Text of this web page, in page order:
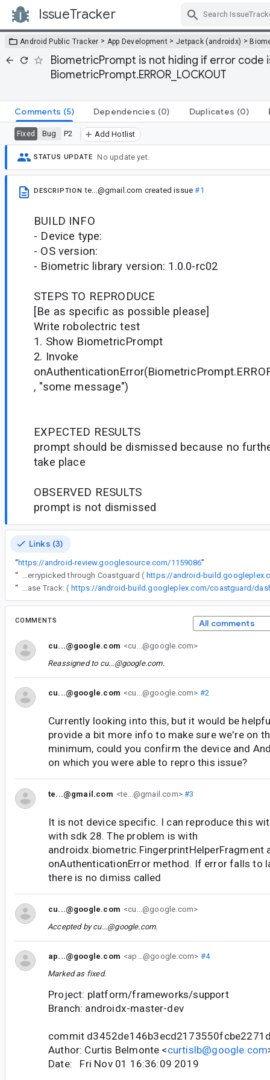
IssueTracker
Android Public Tracker > App Development > Jetpack (androidx) >
BiometricPrompt is not hiding if error code
BiometricPrompt.ERROR_LOCKOUT
Comments (5) Dependencies (0) Duplicates (0)
Fixed Bug P2 Add Hotlist
STATUS UPDATE No update yet.
DESCRIPTION te...@gmail.com created issue#1
BUILD INFO
- Device type:
- OS version:
- Biometric library version: 1.0.0-rc02
STEPS TO REPRODUCE
[Be as specific as possible please]
Write robolectric test
1. Show BiometricPrompt
2. Invoke
, "some message")
EXPECTED RESULTS
prompt should be dismissed because no
take place
OBSERVED RESULTS
prompt is not dismissed
Links (3)
“https://android-review.googlesource.com/1159086”
“
The following changes were cherrypicked through Coastguard ( https://android-
“
Release Track: (
COMMENTS All comments
cu...@google.com <cu...@google.com>
Reassigned to cu...@google.com.
cu...@google.com <cu...@google.com> #2
Currently looking into this, but it would be
provide a bit more info to make sure we're on
minimum, could you confirm the device and
on which you were able to repro this issue?
te...@gmail.com <te...@gmail.com>#3
It is not device specific. I can reproduce this
with sdk 28. The problem is with
androidx.biometric.FingerprintHelperFragment
onAuthenticationError method. If error falls to
there is no dimiss called
cu...@google.com <cu...@google.com>
Accepted bycu...@google.com.
ap...@google.com <ap...@google.com> #4
Marked as fixed.
Project: platform/frameworks/support
Branch: androidx-master-dev
commit
Author: Curtis Belmonte <curtislb@google.com
Date: Fri Nov 01 16:36:09 2019